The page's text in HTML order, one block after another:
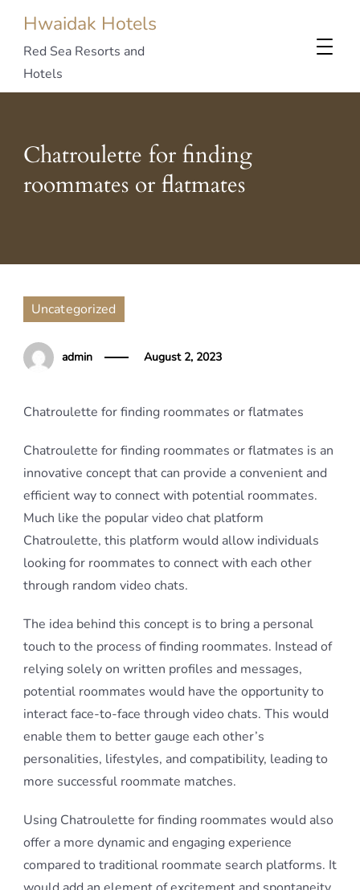
Hwaidak Hotels
Red Sea Resorts and
Hotels
Chatroulette for finding
roommates or flatmates
Uncategorized
admin August 2, 2023
Chatroulette for finding roommates or flatmates
Chatroulette for finding roommates or flatmates is an
innovative concept that can provide a convenient and
efficient way to connect with potential roommates.
Much like the popular video chat platform
Chatroulette, this platform would allow individuals
looking for roommates to connect with each other
through random video chats.
The idea behind this concept is to bring a personal
touch to the process of finding roommates. Instead of
relying solely on written profiles and messages,
potential roommates would have the opportunity to
interact face-to-face through video chats. This would
enable them to better gauge each other’s
personalities, lifestyles, and compatibility, leading to
more successful roommate matches.
Using Chatroulette for finding roommates would also
offer a more dynamic and engaging experience
compared to traditional roommate search platforms. It